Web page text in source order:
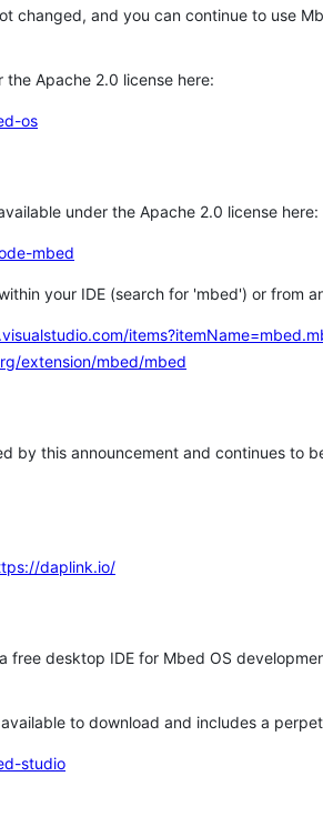
changed, and you can continue to use
Apache 2.0 license here:
os
under the Apache 2.0 license here:
mbed
your IDE (search for 'mbed') or from
extension/mbed/mbed
by this announcement and continues to
daplink.io/
free desktop IDE for Mbed OS
to download and includes a
studio